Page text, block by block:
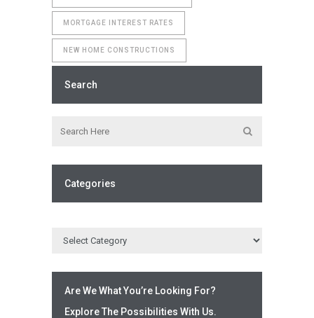
MORTGAGE INTEREST RATES
NEW HOME CONSTRUCTIONS
Search
Categories
Are We What You’re Looking For?
Explore The Possibilities With Us.